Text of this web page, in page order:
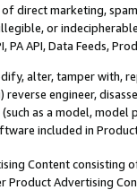
direct marketing,
or
API, Data Feeds,
alter, tamper with,
engineer,
as a model,
included in
Content
Product Advertising